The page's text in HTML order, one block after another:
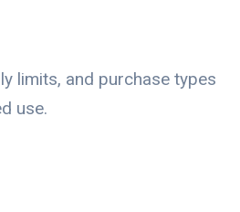
limits, and purchase types
use.